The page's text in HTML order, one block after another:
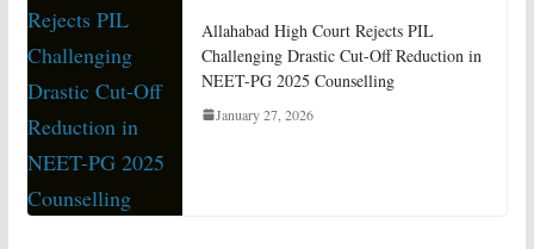
Allahabad High Court Rejects PIL
Challenging Drastic Cut-Off Reduction in
NEET-PG 2025 Counselling
January 27, 2026